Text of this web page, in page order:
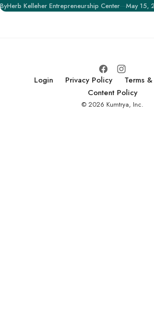
ByHerb Kelleher Entrepreneurship Center Published
May 15,
Login Privacy Policy
Terms
Content Policy
© 2026 Kumtrya, Inc.